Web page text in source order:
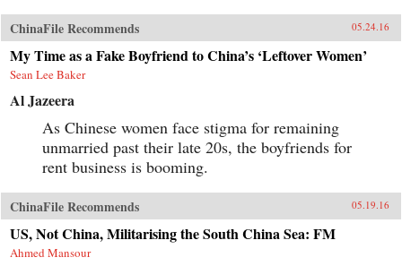
ChinaFile Recommends 05.24.16
My Time as a Fake Boyfriend to China’s ‘Leftover Women’
Sean Lee Baker
Al Jazeera
As Chinese women face stigma for remaining
unmarried past their late 20s, the boyfriends for
rent business is booming.
ChinaFile Recommends 05.19.16
US, Not China, Militarising the South China Sea: FM
Ahmed Mansour